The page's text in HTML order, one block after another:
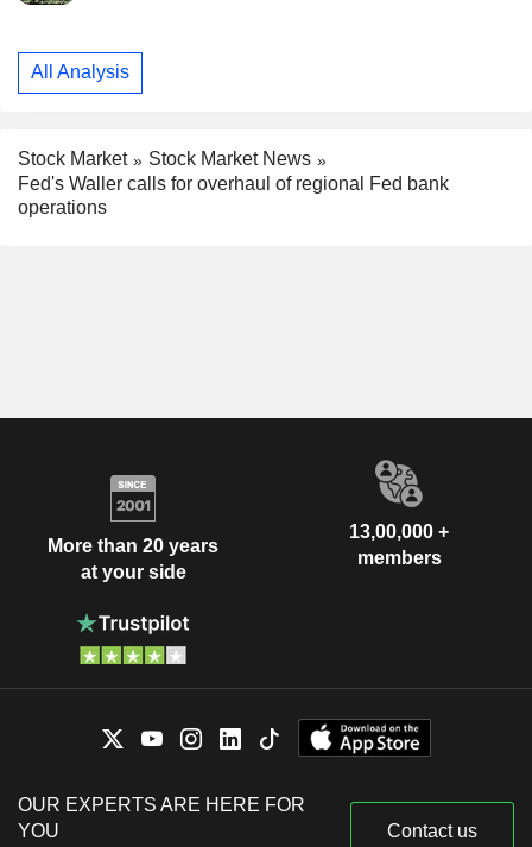
All Analysis
Stock Market
Stock Market News
Fed's Waller calls for overhaul of regional Fed bank
operations
More than 20 years
at your side
13,00,000 +
members
OUR EXPERTS ARE HERE FOR
YOU
Contact us